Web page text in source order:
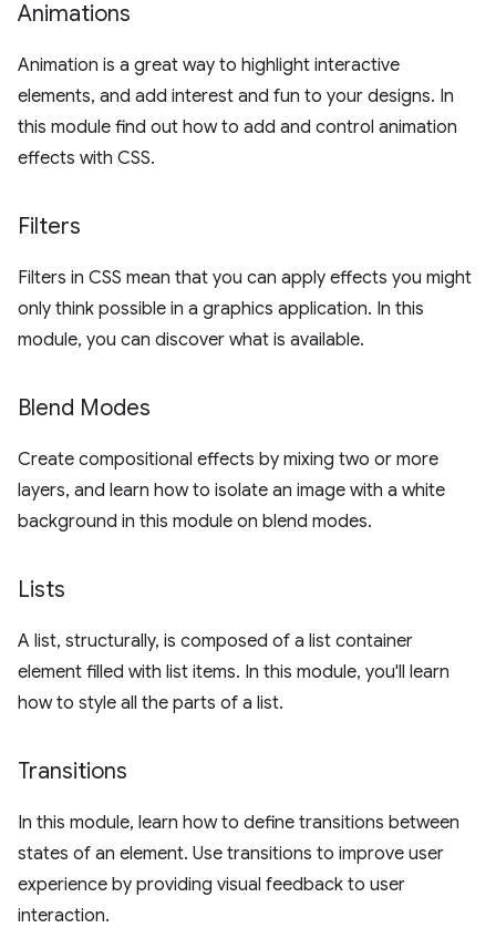
Animations
Animation is a great way to highlight interactive
elements, and add interest and fun to your designs. In
this module find out how to add and control animation
effects with CSS.
Filters
Filters in CSS mean that you can apply effects you might
only think possible in a graphics application. In this
module, you can discover what is available.
Blend Modes
Create compositional effects by mixing two or more
layers, and learn how to isolate an image with a white
background in this module on blend modes.
Lists
A list, structurally, is composed of a list container
element filled with list items. In this module, you'll learn
how to style all the parts of a list.
Transitions
In this module, learn how to define transitions between
states of an element. Use transitions to improve user
experience by providing visual feedback to user
interaction.